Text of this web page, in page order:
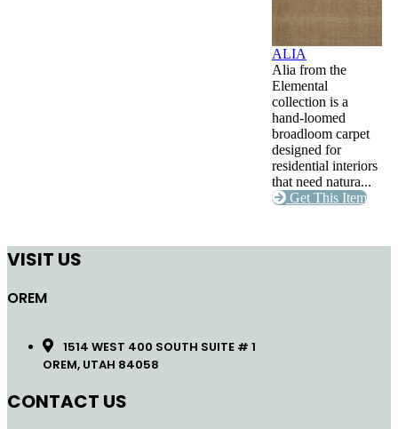
ALIA
Alia from the
Elemental
collection is a
hand-loomed
broadloom carpet
designed for
residential interiors
that need natura...
Get This Item
VISIT US
OREM
1514 WEST 400 SOUTH SUITE # 1
OREM, UTAH 84058
CONTACT US